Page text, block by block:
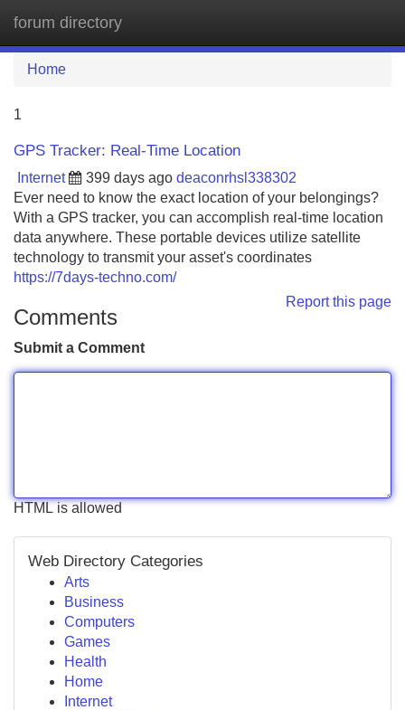
forum directory
Home
1
GPS Tracker: Real-Time Location
Internet 399 days ago deaconrhsl338302
Ever need to know the exact location of your belongings?
With a GPS tracker, you can accomplish real-time location
data anywhere. These portable devices utilize satellite
technology to transmit your asset's coordinates
https://7days-techno.com/
Report this page
Comments
Submit a Comment
HTML is allowed
Web Directory Categories
Arts
Business
Computers
Games
Health
Home
Internet